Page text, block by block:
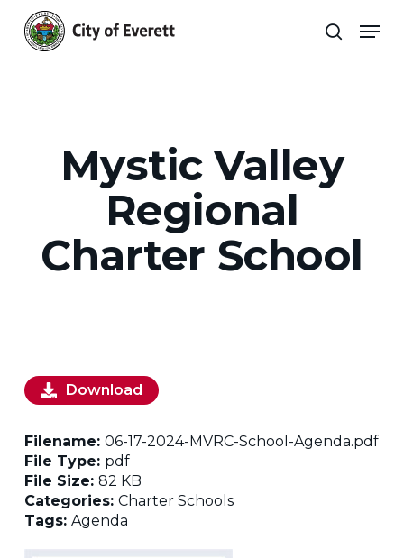
main
search
Mystic Valley
Regional
Charter School
Download
Filename: 06-17-2024-MVRC-School-Agenda.pdf
File Type: pdf
File Size: 82 KB
Categories: Charter Schools
Tags: Agenda